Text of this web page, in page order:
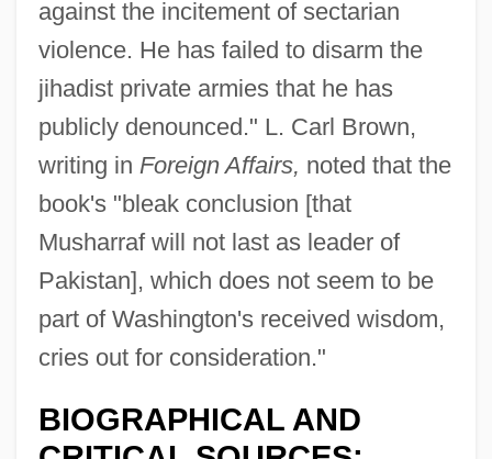
against the incitement of sectarian
violence. He has failed to disarm the
jihadist private armies that he has
publicly denounced." L. Carl Brown,
writing in Foreign Affairs, noted that the
book's "bleak conclusion [that
Musharraf will not last as leader of
Pakistan], which does not seem to be
part of Washington's received wisdom,
cries out for consideration."
BIOGRAPHICAL AND